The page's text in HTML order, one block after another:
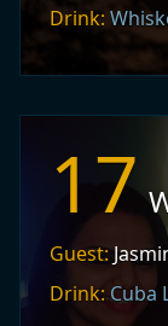
Drink:
17
Guest:
Drink: Cuba